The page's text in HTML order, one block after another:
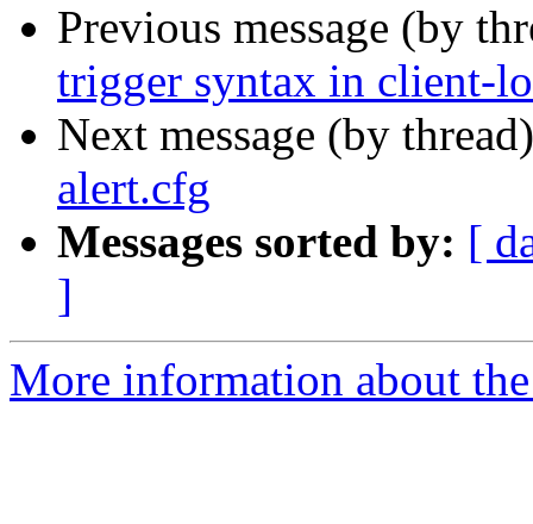
Previous message (by
trigger syntax in client-
Next message (by
alert.cfg
Messages sorted by: [
]
More information about